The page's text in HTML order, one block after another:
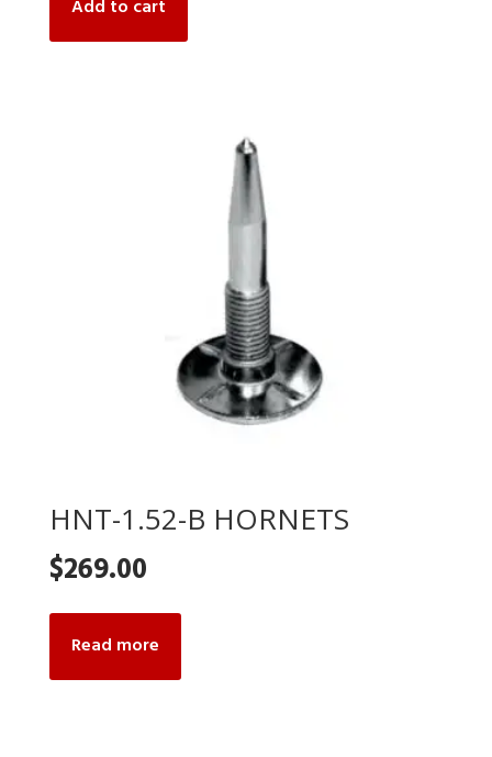
Add to cart
HNT-1.52-B HORNETS
$269.00
Read more